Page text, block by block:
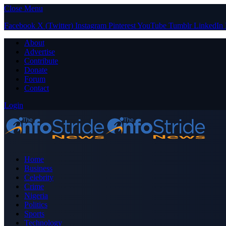
Close Menu
Facebook X (Twitter) Instagram PinterestYouTube Tumblr LinkedIn
About
Advertise
Contribute
Donate
Forum
Contact
Login
Home
Business
Celebrity
Crime
Nigeria
Politics
Sports
Technology